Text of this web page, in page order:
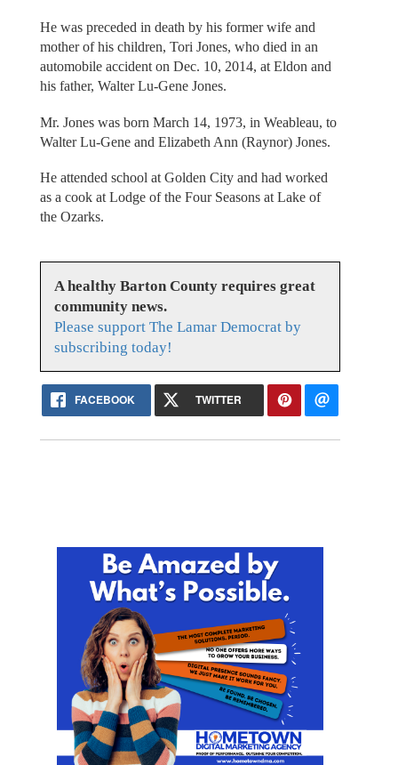
He was preceded in death by his former wife and
mother of his children, Tori Jones, who died in an
automobile accident on Dec. 10, 2014, at Eldon and
his father, Walter Lu-Gene Jones.
Mr. Jones was born March 14, 1973, in Weableau, to
Walter Lu-Gene and Elizabeth Ann (Raynor) Jones.
He attended school at Golden City and had worked
as a cook at Lodge of the Four Seasons at Lake of
the Ozarks.
A healthy Barton County requires great
community news.
Please support The Lamar Democrat by
subscribing today!
FACEBOOK TWITTER